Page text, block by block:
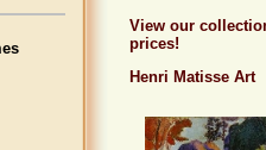
View our
prices!
Henri Matisse Art